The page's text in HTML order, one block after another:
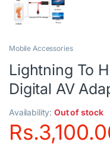
Mobile Accessories
Lightning To
Digital AV
Availability:Out of stock
Rs.